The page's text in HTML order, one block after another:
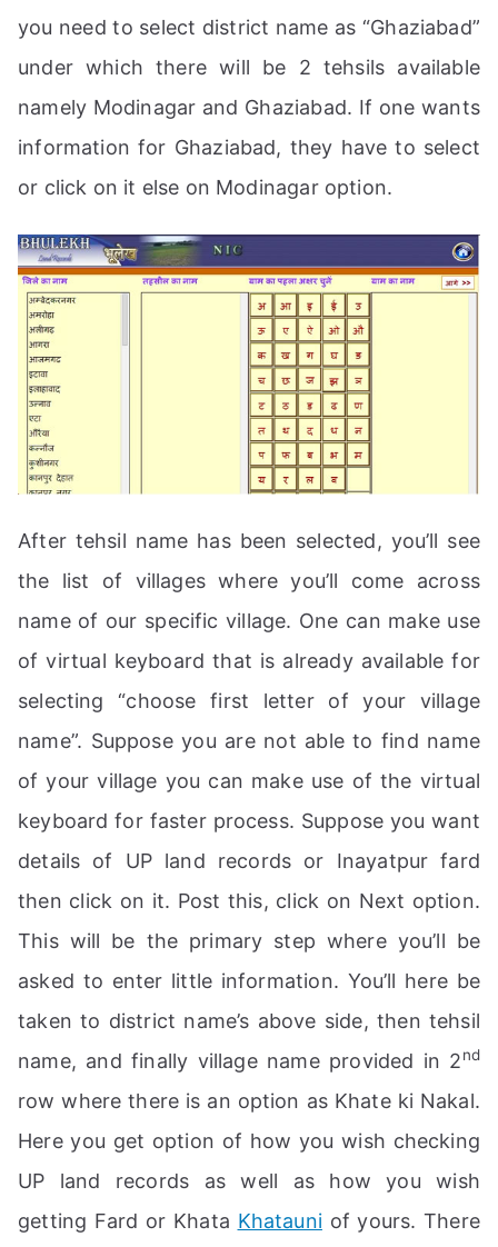
you need to select district name as “Ghaziabad”
under which there will be 2 tehsils available
namely Modinagar and Ghaziabad. If one wants
information for Ghaziabad, they have to select
or click on it else on Modinagar option.
After tehsil name has been selected, you’ll see
the list of villages where you’ll come across
name of our specific village. One can make use
of virtual keyboard that is already available for
selecting “choose first letter of your village
name”. Suppose you are not able to find name
of your village you can make use of the virtual
keyboard for faster process. Suppose you want
details of UP land records or Inayatpur fard
then click on it. Post this, click on Next option.
This will be the primary step where you’ll be
asked to enter little information. You’ll here be
taken to district name’s above side, then tehsil
name, and finally village name provided in 2nd
row where there is an option as Khate ki Nakal.
Here you get option of how you wish checking
UP land records as well as how you wish
getting Fard or Khata Khatauniof yours. There